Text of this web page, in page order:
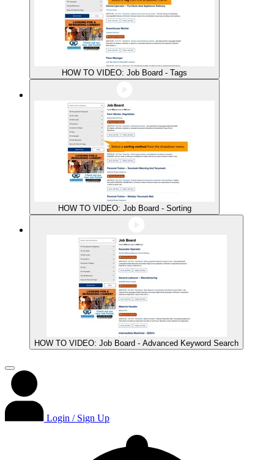
HOW TO VIDEO: Job Board - Tags
HOW TO VIDEO: Job Board - Sorting
HOW TO VIDEO: Job Board - Advanced Keyword Search
Login / Sign Up